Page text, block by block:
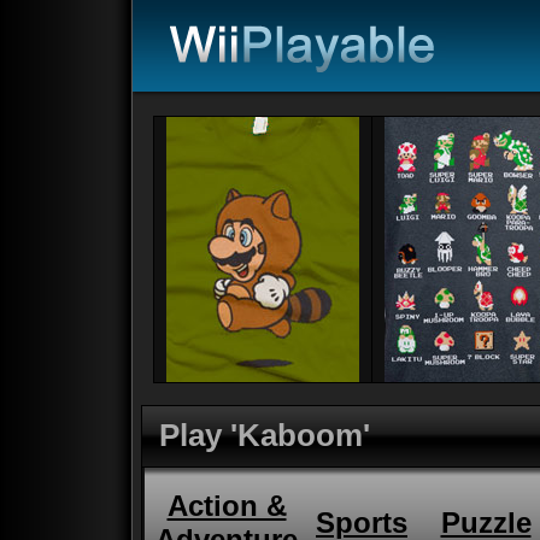
Play 'Kaboom'
Action &
Sports Puzzle